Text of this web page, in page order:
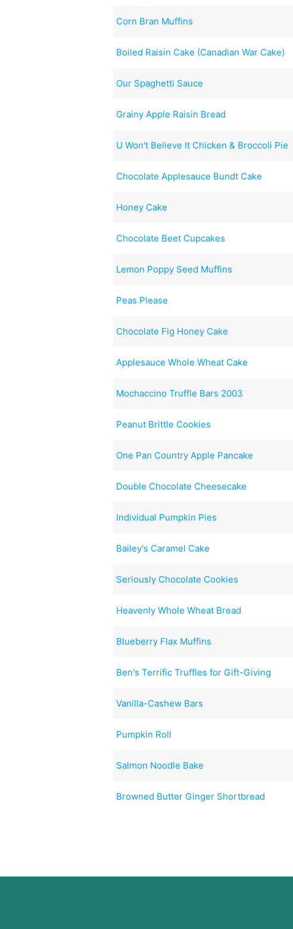
Corn Bran Muffins
Boiled Raisin Cake (Canadian War Cake)
Our Spaghetti Sauce
Grainy Apple Raisin Bread
U Won't Believe It Chicken & Broccoli Pie
Chocolate Applesauce Bundt Cake
Honey Cake
Chocolate Beet Cupcakes
Lemon Poppy Seed Muffins
Peas Please
Chocolate Fig Honey Cake
Applesauce Whole Wheat Cake
Mochaccino Truffle Bars 2003
Peanut Brittle Cookies
One Pan Country Apple Pancake
Double Chocolate Cheesecake
Individual Pumpkin Pies
Bailey's Caramel Cake
Seriously Chocolate Cookies
Heavenly Whole Wheat Bread
Blueberry Flax Muffins
Ben's Terrific Truffles for Gift-Giving
Vanilla-Cashew Bars
Pumpkin Roll
Salmon Noodle Bake
Browned Butter Ginger Shortbread